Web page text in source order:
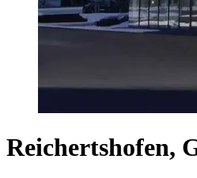
Reichertshofen,